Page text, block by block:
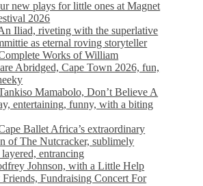
new plays for little ones at Magnet
2026
Iliad, riveting with the superlative
as eternal roving storyteller
Works of William
Abridged, Cape Town 2026, fun,
Mamabolo, Don’t Believe A
entertaining, funny, with a biting
Ballet Africa’s extraordinary
of The Nutcracker, sublimely
entrancing
Johnson, with a Little Help
Fundraising Concert For